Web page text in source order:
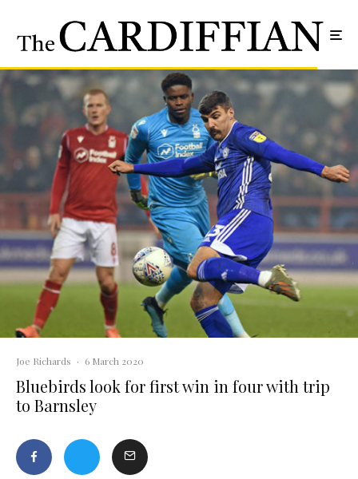
Joe Richards · 6 March 2020
Bluebirds look for first win in four with trip
to Barnsley